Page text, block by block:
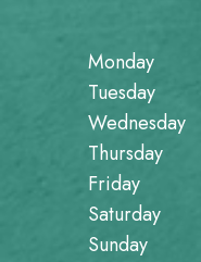
Monday
Tuesday
Wednesday
Thursday
Friday
Saturday
Sunday